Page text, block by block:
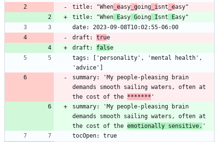
title: "When _easy _going _isnt _easy"
title: "When Easy Going Isnt Easy"
date: 2023-09-08T10:02:55-06:00
draft: true
draft: false
tags: ['personality', 'mental health',
'advice']
summary: 'My people-pleasing brain
demands smooth sailing waters, often at
the cost of the ******* '
summary: 'My people-pleasing brain
demands smooth sailing waters, often at
the cost of the emotionally sensitive. '
tocOpen: true